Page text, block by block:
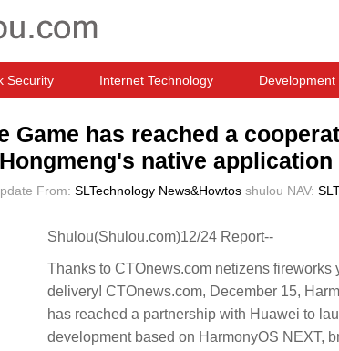
Security Internet Technology Development
Game has reached a
native application
From: SLTechnology News&Howtos shulou NAV:
Shulou(Shulou.com)12/24 Report--
Thanks to CTOnews.com netizens
delivery! CTOnews.com, December 15,
has reached a partnership with Huawei to
development based on HarmonyOS NEXT,